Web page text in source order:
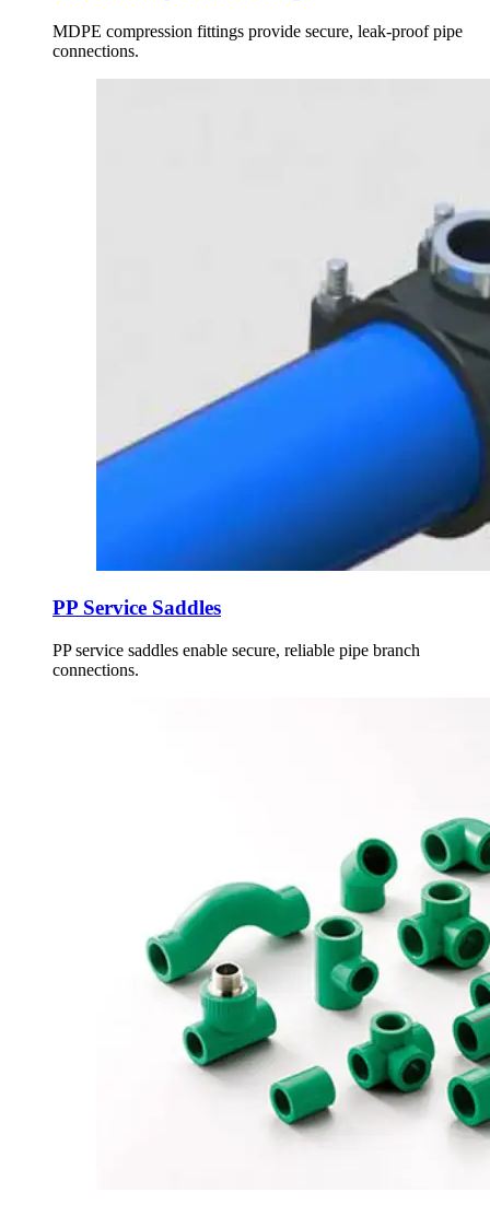
MDPE compression fittings provide secure, leak-proof pipe
connections.
PP Service Saddles
PP service saddles enable secure, reliable pipe branch
connections.